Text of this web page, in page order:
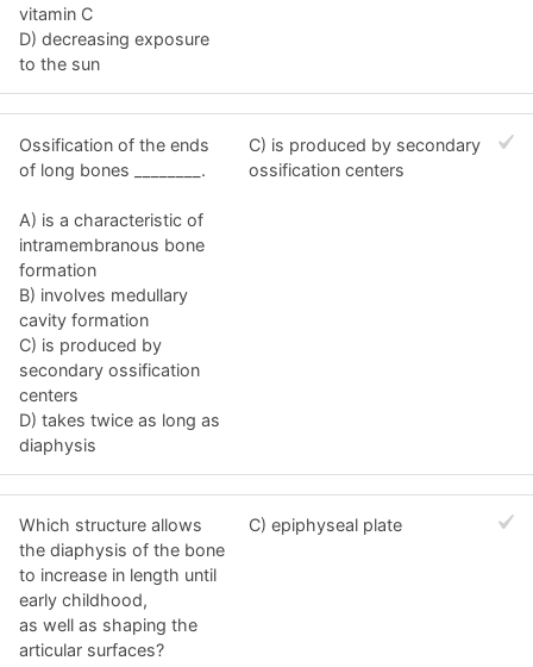
vitamin C
D) decreasing exposure
to the sun
Ossification of the ends
of long bones ________.
A) is a characteristic of
intramembranous bone
formation
B) involves medullary
cavity formation
C) is produced by
secondary ossification
centers
D) takes twice as long as
diaphysis
C) is produced by secondary
ossification centers
Which structure allows
the diaphysis of the bone
to increase in length until
early childhood,
as well as shaping the
articular surfaces?
C) epiphyseal plate